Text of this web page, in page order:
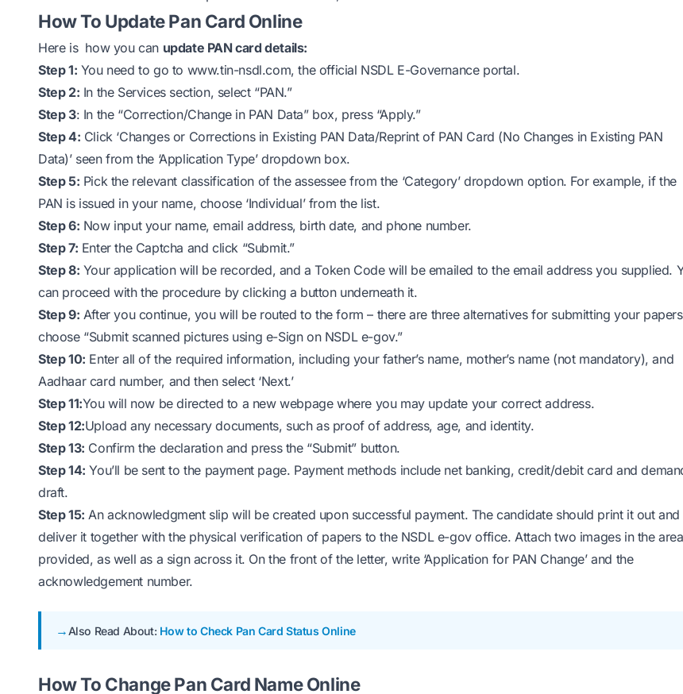
How To Update Pan Card Online
Here is how you can update PAN card details:
Step 1: You need to go to www.tin-nsdl.com, the official NSDL E-Governance portal.
Step 2: In the Services section, select “PAN.”
Step 3: In the “Correction/Change in PAN Data” box, press “Apply.”
Step 4: Click ‘Changes or Corrections in Existing PAN Data/Reprint of PAN Card (No Changes in Existing PAN
Data)’ seen from the ‘Application Type’ dropdown box.
Step 5: Pick the relevant classification of the assessee from the ‘Category’ dropdown option. For example, if the
PAN is issued in your name, choose ‘Individual’ from the list.
Step 6: Now input your name, email address, birth date, and phone number.
Step 7: Enter the Captcha and click “Submit.”
Step 8: Your application will be recorded, and a Token Code will be emailed to the email address you supplied.
can proceed with the procedure by clicking a button underneath it.
Step 9: After you continue, you will be routed to the form – there are three alternatives for submitting your
choose “Submit scanned pictures using e-Sign on NSDL e-gov.”
Step 10: Enter all of the required information, including your father’s name, mother’s name (not mandatory), and
Aadhaar card number, and then select ‘Next.’
Step 11:You will now be directed to a new webpage where you may update your correct address.
Step 12:Upload any necessary documents, such as proof of address, age, and identity.
Step 13: Confirm the declaration and press the “Submit” button.
Step 14: You’ll be sent to the payment page. Payment methods include net banking, credit/debit card and
draft.
Step 15: An acknowledgment slip will be created upon successful payment. The candidate should print it out and
deliver it together with the physical verification of papers to the NSDL e-gov office. Attach two images in the area
provided, as well as a sign across it. On the front of the letter, write ‘Application for PAN Change’ and the
acknowledgement number.
Also Read About: How to Check Pan Card Status Online
How To Change Pan Card Name Online